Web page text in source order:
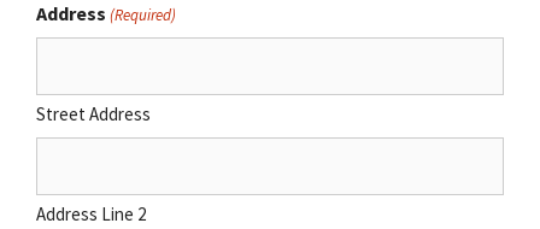
Address (Required)
Street Address
Address Line 2